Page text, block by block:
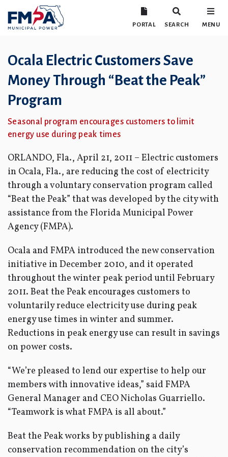
PORTAL SEARCH MENU
Ocala Electric Customers Save
Money Through “Beat the Peak”
Program
Seasonal program encourages customers to limit
energy use during peak times
ORLANDO, Fla., April 21, 2011 – Electric customers
in Ocala, Fla., are reducing the cost of electricity
through a voluntary conservation program called
“Beat the Peak” that was developed by the city with
assistance from the Florida Municipal Power
Agency (FMPA).
Ocala and FMPA introduced the new conservation
initiative in December 2010, and it operated
throughout the winter peak period until February
2011. Beat the Peak encourages customers to
voluntarily reduce electricity use during peak
energy use times in winter and summer.
Reductions in peak energy use can result in savings
on power costs.
“We’re pleased to lend our expertise to help our
members with innovative ideas,” said FMPA
General Manager and CEO Nicholas Guarriello.
“Teamwork is what FMPA is all about.”
Beat the Peak works by publishing a daily
conservation recommendation on the city’s